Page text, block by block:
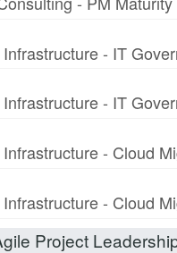
- IT
- IT
- Cloud
- Cloud
Project